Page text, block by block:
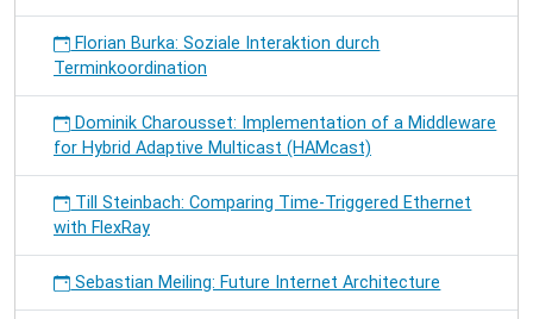
Florian Burka: Soziale Interaktion durch
Terminkoordination
Dominik Charousset: Implementation of a Middleware
for Hybrid Adaptive Multicast (HAMcast)
Till Steinbach: Comparing Time-Triggered Ethernet
with FlexRay
Sebastian Meiling: Future Internet Architecture